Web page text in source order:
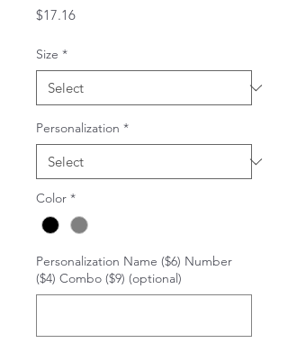
$17.16Price
Size *
Personalization *
Color *
Personalization Name ($6) Number
($4) Combo ($9) (optional)